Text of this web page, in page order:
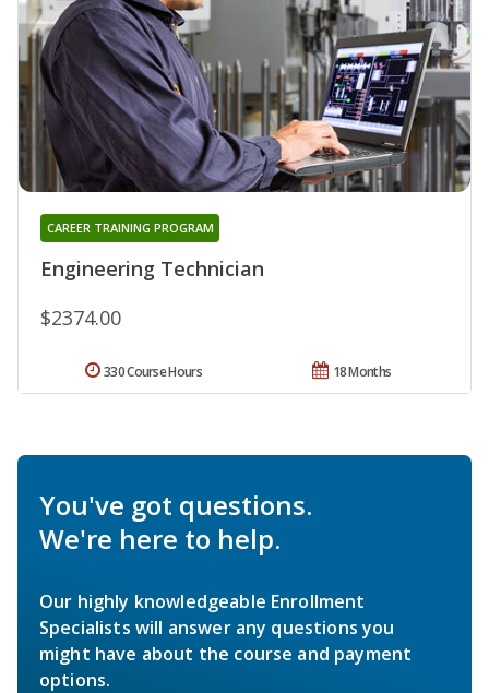
Engineering Technician
CAREER TRAINING PROGRAM
$2374.00
18 Months
330 Course Hours
You've got questions.
We're here to help.
Our highly knowledgeable Enrollment
Specialists will answer any questions you
might have about the course and payment
options.